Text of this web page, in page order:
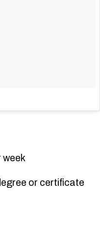
week
or certificate